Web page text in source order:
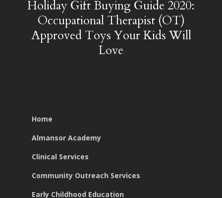
Holiday Gift Buying Guide 2020:
Occupational Therapist (OT)
Approved Toys Your Kids Will
Love
Home
Almansor Academy
Clinical Services
Community Outreach Services
Early Childhood Education